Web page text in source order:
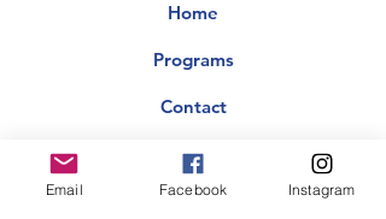
Home
Programs
Contact
Events
Giving
Email Facebook Instagram